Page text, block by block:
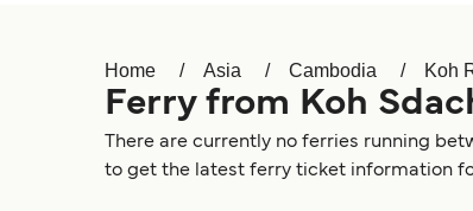
Home Asia Cambodia Koh
Ferry from Koh
There are currently no ferries running
to get the latest ferry ticket information